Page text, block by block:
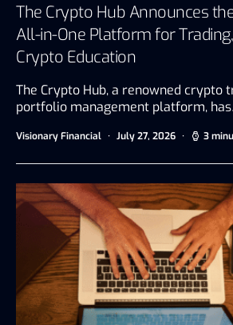
The Crypto Hub Announces
All-in-One Platform for
Crypto Education
The Crypto Hub, a renowned crypto
portfolio management platform,
Visionary Financial July 27, 2026 3